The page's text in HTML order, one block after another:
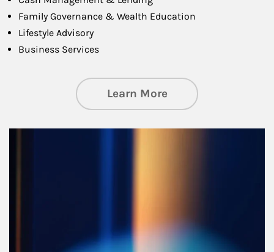
Family Governance & Wealth Education
Lifestyle Advisory
Business Services
Learn Moreabout Managing